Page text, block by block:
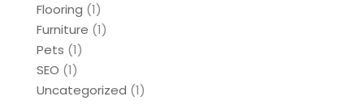
Flooring (1)
Furniture (1)
Pets (1)
SEO (1)
Uncategorized (1)